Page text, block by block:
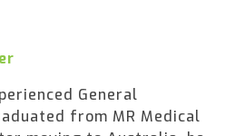
General
from MR Medical